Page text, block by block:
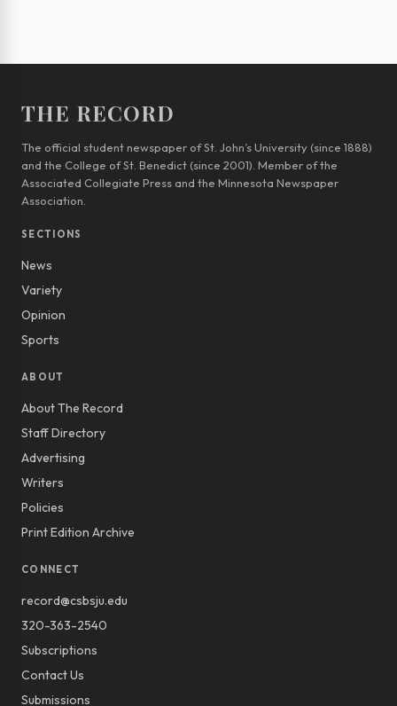
THE RECORD
The official student newspaper of St. John’s University (since 1888)
and the College of St. Benedict (since 2001). Member of the
Associated Collegiate Press and the Minnesota Newspaper
Association.
SECTIONS
News
Variety
Opinion
Sports
ABOUT
About The Record
Staff Directory
Advertising
Writers
Policies
Print Edition Archive
CONNECT
record@csbsju.edu
320-363-2540
Subscriptions
Contact Us
Submissions